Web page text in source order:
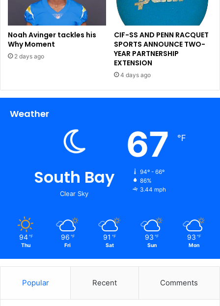
Noah Avinger tackles his
Why Moment
2 days ago
CIF-SS AND PENN RACQUET
SPORTS ANNOUNCE TWO-
YEAR PARTNERSHIP
EXTENSION
4 days ago
Weather
South Bay
Clear Sky
67 ℉
94º - 66º
86%
3.44 mph
94 ℉
Thu
96 ℉
Fri
91 ℉
Sat
93 ℉
Sun
93 ℉
Mon
Popular Recent Comments